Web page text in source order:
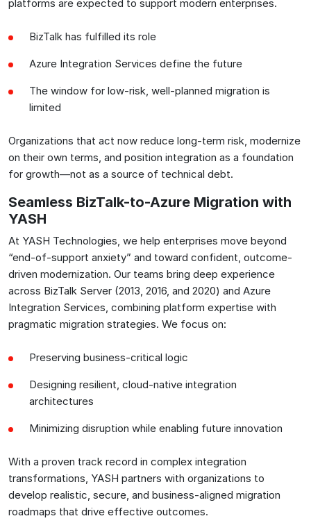
platforms are expected to support modern enterprises.
BizTalk has fulfilled its role
Azure Integration Services define the future
The window for low-risk, well-planned migration is
limited
Organizations that act now reduce long-term risk, modernize
on their own terms, and position integration as a foundation
for growth—not as a source of technical debt.
Seamless BizTalk-to-Azure Migration with
YASH
At YASH Technologies, we help enterprises move beyond
“end-of-support anxiety” and toward confident, outcome-
driven modernization. Our teams bring deep experience
across BizTalk Server (2013, 2016, and 2020) and Azure
Integration Services, combining platform expertise with
pragmatic migration strategies. We focus on:
Preserving business-critical logic
Designing resilient, cloud-native integration
architectures
Minimizing disruption while enabling future innovation
With a proven track record in complex integration
transformations, YASH partners with organizations to
develop realistic, secure, and business-aligned migration
roadmaps that drive effective outcomes.